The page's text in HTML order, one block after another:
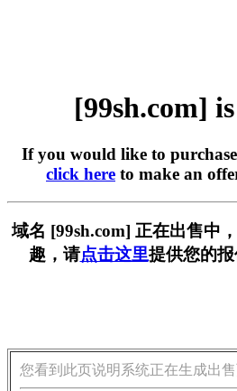
[99sh.com]
If you would like to
click here to make an
域名 [99sh.com] 正在出售中
趣，请点击这里提供您的
您看到此页说明系统正在生成出售